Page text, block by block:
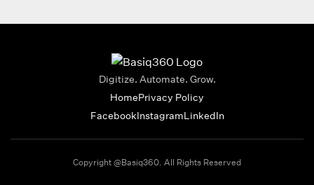
Digitize. Automate. Grow.
HomePrivacy Policy
FacebookInstagramLinkedIn
Copyright @Basiq360. All Rights Reserved